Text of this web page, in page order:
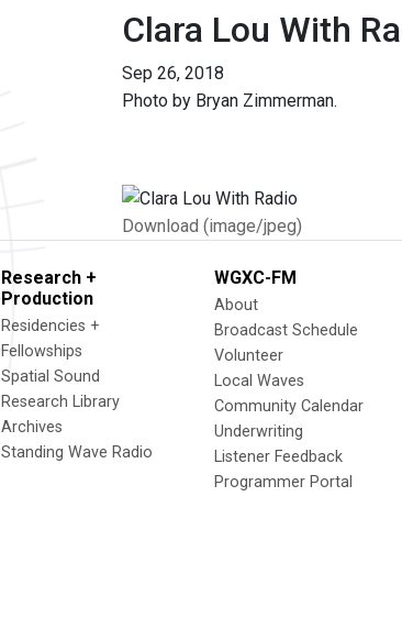
Clara Lou With
Sep 26, 2018
Photo by Bryan Zimmerman.
Download (image/jpeg)
Research +
Production
Residencies +
Fellowships
Spatial Sound
Research Library
Archives
Standing Wave Radio
WGXC-FM
About
Broadcast Schedule
Volunteer
Local Waves
Community Calendar
Underwriting
Listener Feedback
Programmer Portal